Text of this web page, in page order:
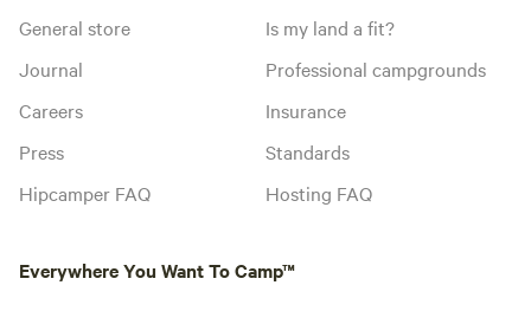
General store
Journal
Careers
Press
Hipcamper FAQ
Is my land a fit?
Professional campgrounds
Insurance
Standards
Hosting FAQ
Everywhere You Want To Camp™